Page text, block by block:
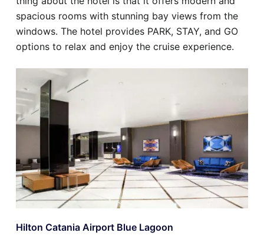
spacious rooms with stunning bay views from the
windows. The hotel provides PARK, STAY, and GO
options to relax and enjoy the cruise experience.
Hilton Catania Airport Blue Lagoon